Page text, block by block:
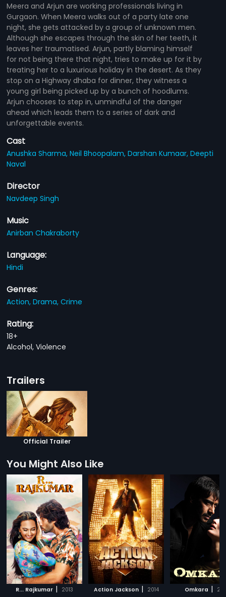
Meera and Arjun are working professionals living in
Gurgaon. When Meera walks out of a party late one
night, she gets attacked by a group of unknown men.
Although she escapes through the skin of her teeth, it
leaves her traumatised. Arjun, partly blaming himself
for not being there that night, tries to make up for it by
treating her to a luxurious holiday in the desert. As they
stop on a Highway dhaba for dinner, they witness a
young girl being picked up by a bunch of hoodlums.
Arjun chooses to step in, unmindful of the danger
ahead which leads them to a series of dark and
unforgettable events.
Cast
Anushka Sharma,Neil Bhoopalam,Darshan Kumaar,Deepti
Naval
Director
Navdeep Singh
Music
Anirban Chakraborty
Language:
Hindi
Genres:
Action,Drama,Crime
Rating:
18+
Alcohol, Violence
Trailers
Official Trailer
You Might Also Like
R... Rajkumar | 2013 Action Jackson | 2014 Omkara |